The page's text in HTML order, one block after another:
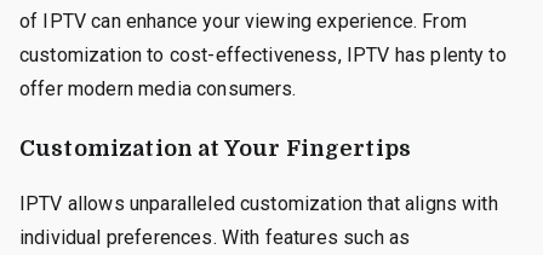
of IPTV can enhance your viewing experience. From
customization to cost-effectiveness, IPTV has plenty to
offer modern media consumers.
Customization at Your Fingertips
IPTV allows unparalleled customization that aligns with
individual preferences. With features such as